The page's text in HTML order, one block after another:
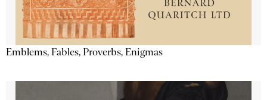
Emblems, Fables, Proverbs, Enigmas